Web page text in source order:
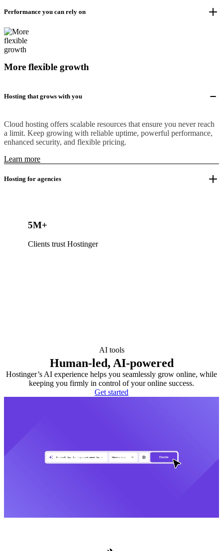
Performance you can rely on
More flexible growth
Hosting that grows with you
Cloud hosting offers scalable resources that ensure you never reach
a limit. Keep growing with reliable uptime, powerful performance,
enhanced security, and flexible pricing.
Learn more
Hosting for agencies
5M+
Clients trust Hostinger
AI tools
Human-led, AI-powered
Hostinger’s AI experience helps you seamlessly grow online, while
keeping you firmly in control of your online success.
Get started